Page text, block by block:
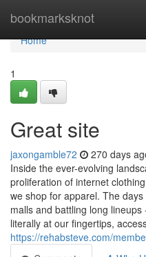
bookmarksknot
Home
Home
1
Great site
jaxongamble72 270 days
Inside the ever-evolving
proliferation of internet
we shop for apparel. The
malls and battling long
literally at our fingertips,
https://rehabsteve.com/